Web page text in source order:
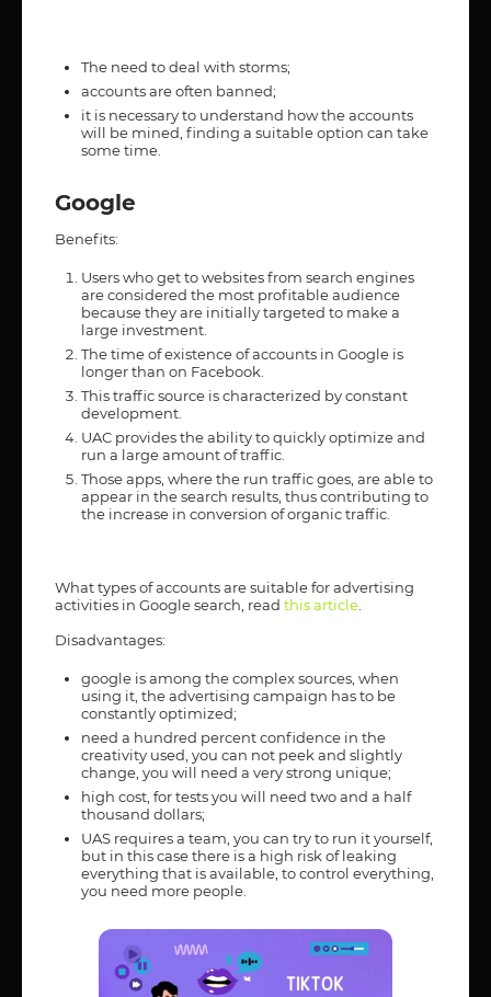
The need to deal with storms;
accounts are often banned;
it is necessary to understand how the accounts
will be mined, finding a suitable option can take
some time.
Google
Benefits:
Users who get to websites from search engines
are considered the most profitable audience
because they are initially targeted to make a
large investment.
The time of existence of accounts in Google is
longer than on Facebook.
This traffic source is characterized by constant
development.
UAC provides the ability to quickly optimize and
run a large amount of traffic.
Those apps, where the run traffic goes, are able to
appear in the search results, thus contributing to
the increase in conversion of organic traffic.
What types of accounts are suitable for advertising
activities in Google search, read this article
Disadvantages:
google is among the complex sources, when
using it, the advertising campaign has to be
constantly optimized;
need a hundred percent confidence in the
creativity used, you can not peek and slightly
change, you will need a very strong unique;
high cost, for tests you will need two and a half
thousand dollars;
UAS requires a team, you can try to run it yourself,
but in this case there is a high risk of leaking
everything that is available, to control everything,
you need more people.